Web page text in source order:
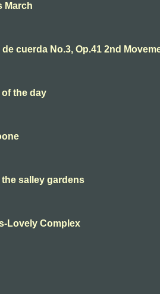
March
cuerda No.3, Op.41 2nd
the day
salley gardens
Lovely Complex